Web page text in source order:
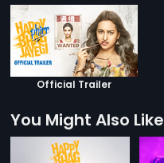
Official Trailer
You Might Also Like